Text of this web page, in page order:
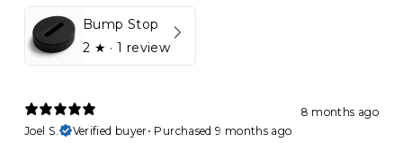
Bump Stop
2 ★ · 1 review
8 months ago
Joel S.
Verified buyer• Purchased 9 months ago